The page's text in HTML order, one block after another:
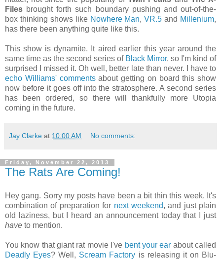
Files brought forth such boundary pushing and out-of-the-
box thinking shows like Nowhere Man,VR.5 and Millenium,
has there been anything quite like this.
This show is dynamite. It aired earlier this year around the
same time as the second series of Black Mirror, so I'm kind of
surprised I missed it. Oh well, better late than never. I have to
echo Williams' commentsabout getting on board this show
now before it goes off into the stratosphere. A second series
has been ordered, so there will thankfully more Utopia
coming in the future.
Jay Clarke at 10:00 AM No comments:
Friday, November 22, 2013
The Rats Are Coming!
Hey gang. Sorry my posts have been a bit thin this week. It's
combination of preparation for next weekend, and just plain
old laziness, but I heard an announcement today that I just
have to mention.
You know that giant rat movie I've bent your ear about called
Deadly Eyes? Well, Scream Factory is releasing it on Blu-